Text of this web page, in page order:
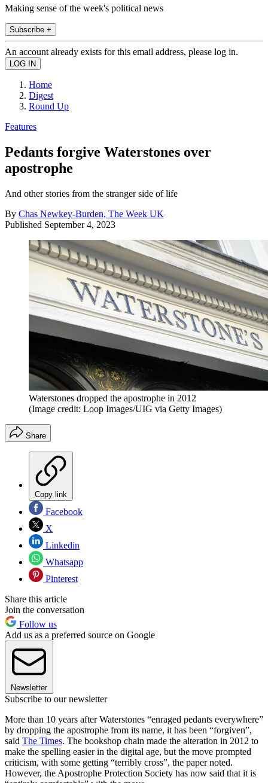
Making sense of the week's political news
Subscribe +
An account already exists for this email address, please log in.
Home
Digest
Round Up
Features
Pedants forgive Waterstones over
apostrophe
And other stories from the stranger side of life
By Chas Newkey-Burden, The Week UK
Published September 4, 2023
Waterstones dropped the apostrophe in 2012
(Image credit: Loop Images/UIG via Getty Images)
Share
Copy link
Facebook
X
Linkedin
Whatsapp
Pinterest
Share this article
Join the conversation
Follow us
Add us as a preferred source on Google
Newsletter
Subscribe to our newsletter
More than 10 years after Waterstones “enraged pedants everywhere”
by dropping the apostrophe from its name, it has been “forgiven”,
said The Times. The bookshop chain made the alteration in 2012 to
make the spelling easier in the digital age, but the move prompted
criticism, with some getting “terribly cross”, the paper noted.
However, the Apostrophe Protection Society has now said that it is